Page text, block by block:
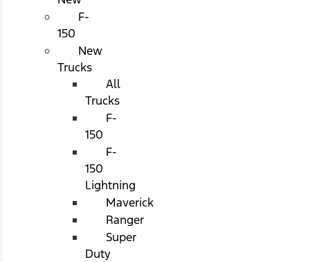
F-
150
New
Trucks
All
Trucks
F-
150
F-
150
Lightning
Maverick
Ranger
Super
Duty